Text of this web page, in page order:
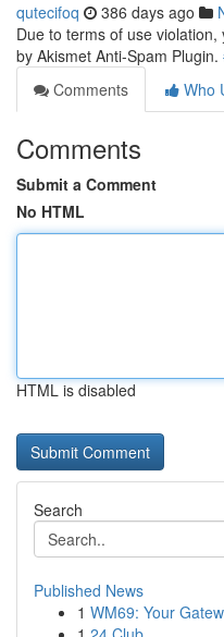
qutecifoq 386 days ago
Due to terms of use
by Akismet Anti-Spam Plugin.
Comments
Who
Comments
Submit a Comment
No HTML
HTML is disabled
Search
Published News
1 WM69: Your